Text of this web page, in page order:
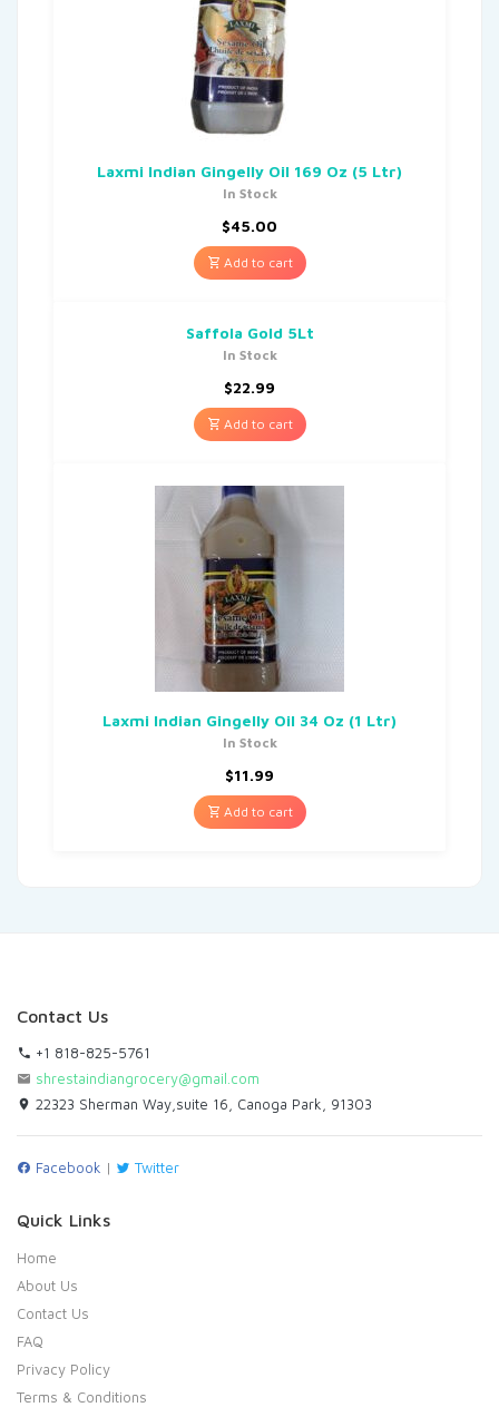
Laxmi Indian Gingelly Oil 169 Oz (5 Ltr)
In Stock
$45.00
Add to cart
Saffola Gold 5Lt
In Stock
$22.99
Add to cart
Laxmi Indian Gingelly Oil 34 Oz (1 Ltr)
In Stock
$11.99
Add to cart
Contact Us
+1 818-825-5761
shrestaindiangrocery@gmail.com
22323 Sherman Way,suite 16, Canoga Park, 91303
Facebook | Twitter
Quick Links
Home
About Us
Contact Us
FAQ
Privacy Policy
Terms & Conditions